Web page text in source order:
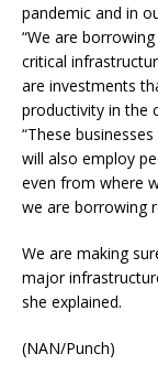
pandemic and in
“We are
critical
are investments
productivity in the
“These
will also employ
even from where
we are borrowing
We are making
major
she explained.
(NAN/Punch)